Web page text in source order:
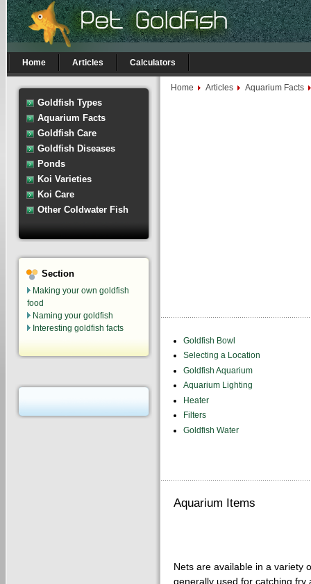
Home Articles Calculators
Goldfish Types
Aquarium Facts
Goldfish Care
Goldfish Diseases
Ponds
Koi Varieties
Koi Care
Other Coldwater Fish
Section
Making your own goldfish
food
Naming your goldfish
Interesting goldfish facts
Home Articles Aquarium Facts
Goldfish Bowl
Selecting a Location
Goldfish Aquarium
Aquarium Lighting
Heater
Filters
Goldfish Water
Aquarium Items
Nets are available in a variety
generally used for catching fry